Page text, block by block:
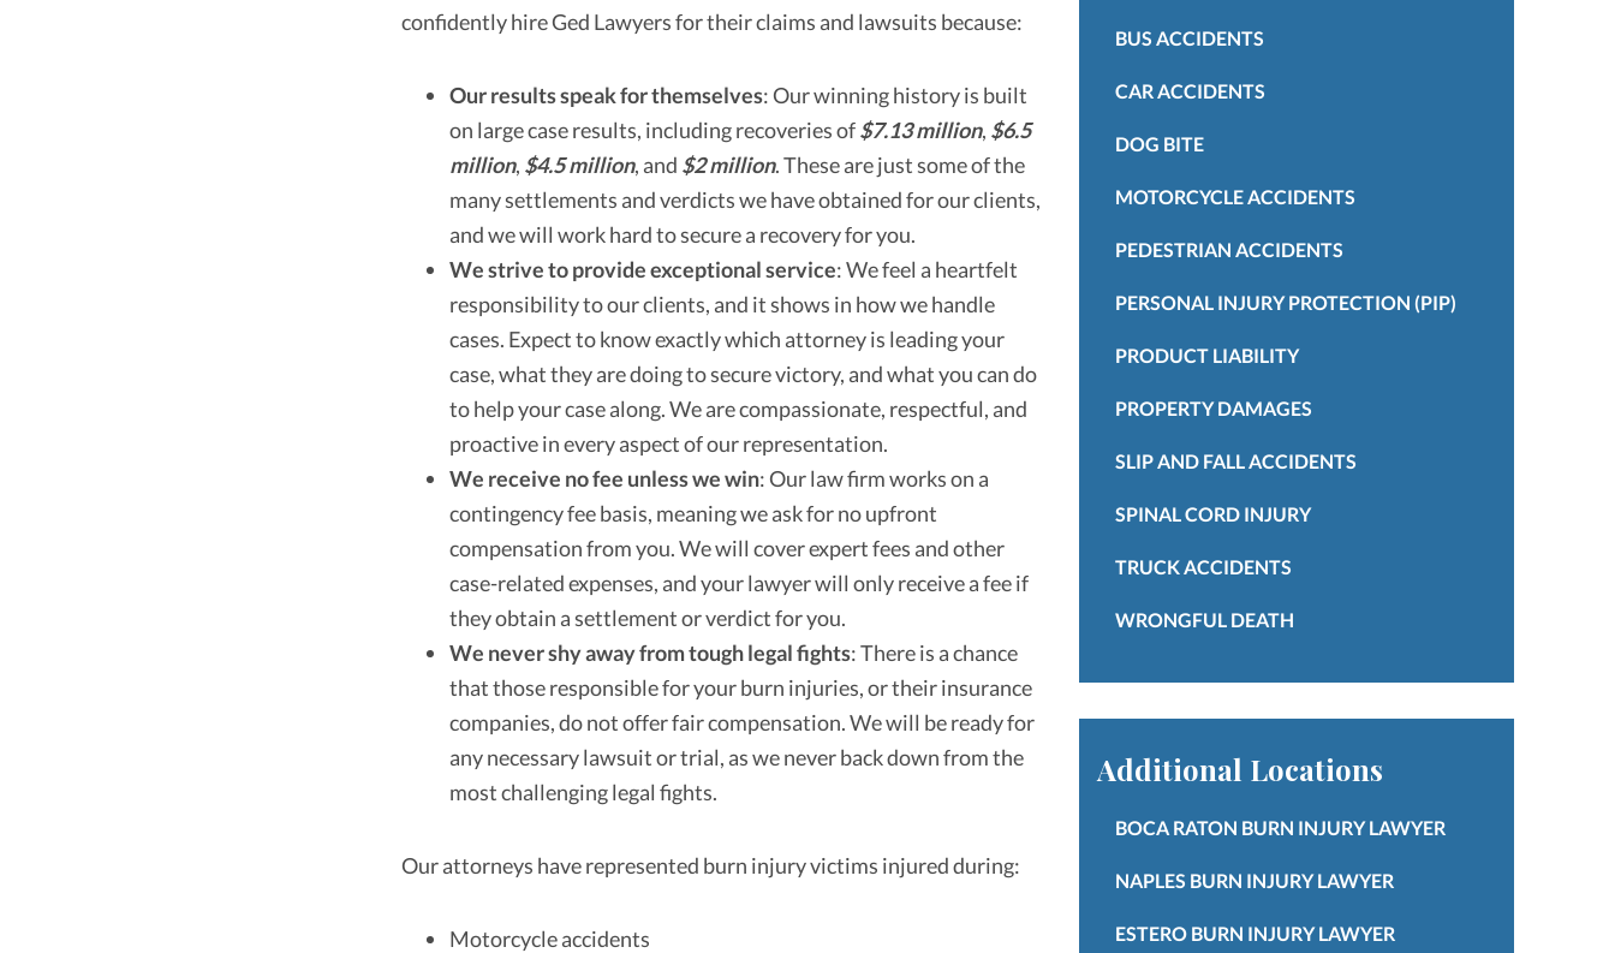
confidently hire Ged Lawyers for their claims and lawsuits because:
Our results speak for themselves:Our winning history is built
on large case results, including recoveries of$7.13 million, $6.5
million, $4.5 million, and $2 million. These are just some of the
many settlements and verdicts we have obtained for our clients,
and we will work hard to secure a recovery for you.
We strive to provide exceptional service:We feel a heartfelt
responsibility to our clients, and it shows in how we handle
cases. Expect to know exactly which attorney is leading your
case, what they are doing to secure victory, and what you can do
to help your case along. We are compassionate, respectful, and
proactive in every aspect of our representation.
We receive no fee unless we win:Our law firm works on a
contingency fee basis, meaning we ask for no upfront
compensation from you. We will cover expert fees and other
case-related expenses, and your lawyer will only receive a fee if
they obtain a settlement or verdict for you.
We never shy away from tough legal fights:There is a chance
that those responsible for your burn injuries, or their insurance
companies, do not offer fair compensation. We will be ready for
any necessary lawsuit or trial, as we never back down from the
most challenging legal fights.
Our attorneys have represented burn injury victims injured during:
Motorcycle accidents
BUS ACCIDENTS
CAR ACCIDENTS
DOG BITE
MOTORCYCLE ACCIDENTS
PEDESTRIAN ACCIDENTS
PERSONAL INJURY PROTECTION (PIP)
PRODUCT LIABILITY
PROPERTY DAMAGES
SLIP AND FALL ACCIDENTS
SPINAL CORD INJURY
TRUCK ACCIDENTS
WRONGFUL DEATH
Additional Locations
BOCA RATON BURN INJURY LAWYER
NAPLES BURN INJURY LAWYER
ESTERO BURN INJURY LAWYER